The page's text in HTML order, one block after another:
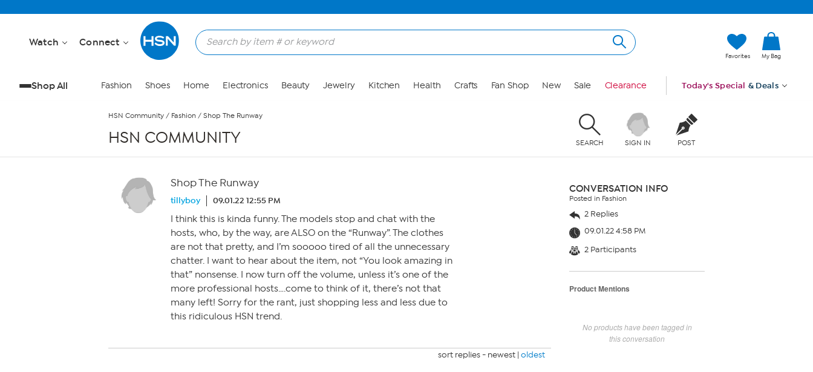
Watch Connect
Favorites My Bag
Shop All Fashion Shoes Home Electronics Beauty Jewelry Kitchen Health Crafts Fan Shop New Sale Clearance Today's Special & Deals
HSN Community / Fashion / Shop The Runway
HSN COMMUNITY SEARCH SIGN IN POST
Shop The Runway
tillyboy 09.01.22 12:55 PM
I think this is kinda funny. The models stop and chat with the
hosts, who, by the way, are ALSO on the “Runway”. The clothes
are not that pretty, and I’m sooooo tired of all the unnecessary
chatter. I want to hear about the item, not “You look amazing in
that” nonsense. I now turn off the volume, unless it’s one of the
more professional hosts….come to think of it, there’s not that
many left! Sorry for the rant, just shopping less and less due to
this ridiculous HSN trend.
sort replies - newest | oldest
CONVERSATION INFO
Posted in Fashion
2 Replies
09.01.22 4:58 PM
2 Participants
Product Mentions
No products have been tagged in
this conversation